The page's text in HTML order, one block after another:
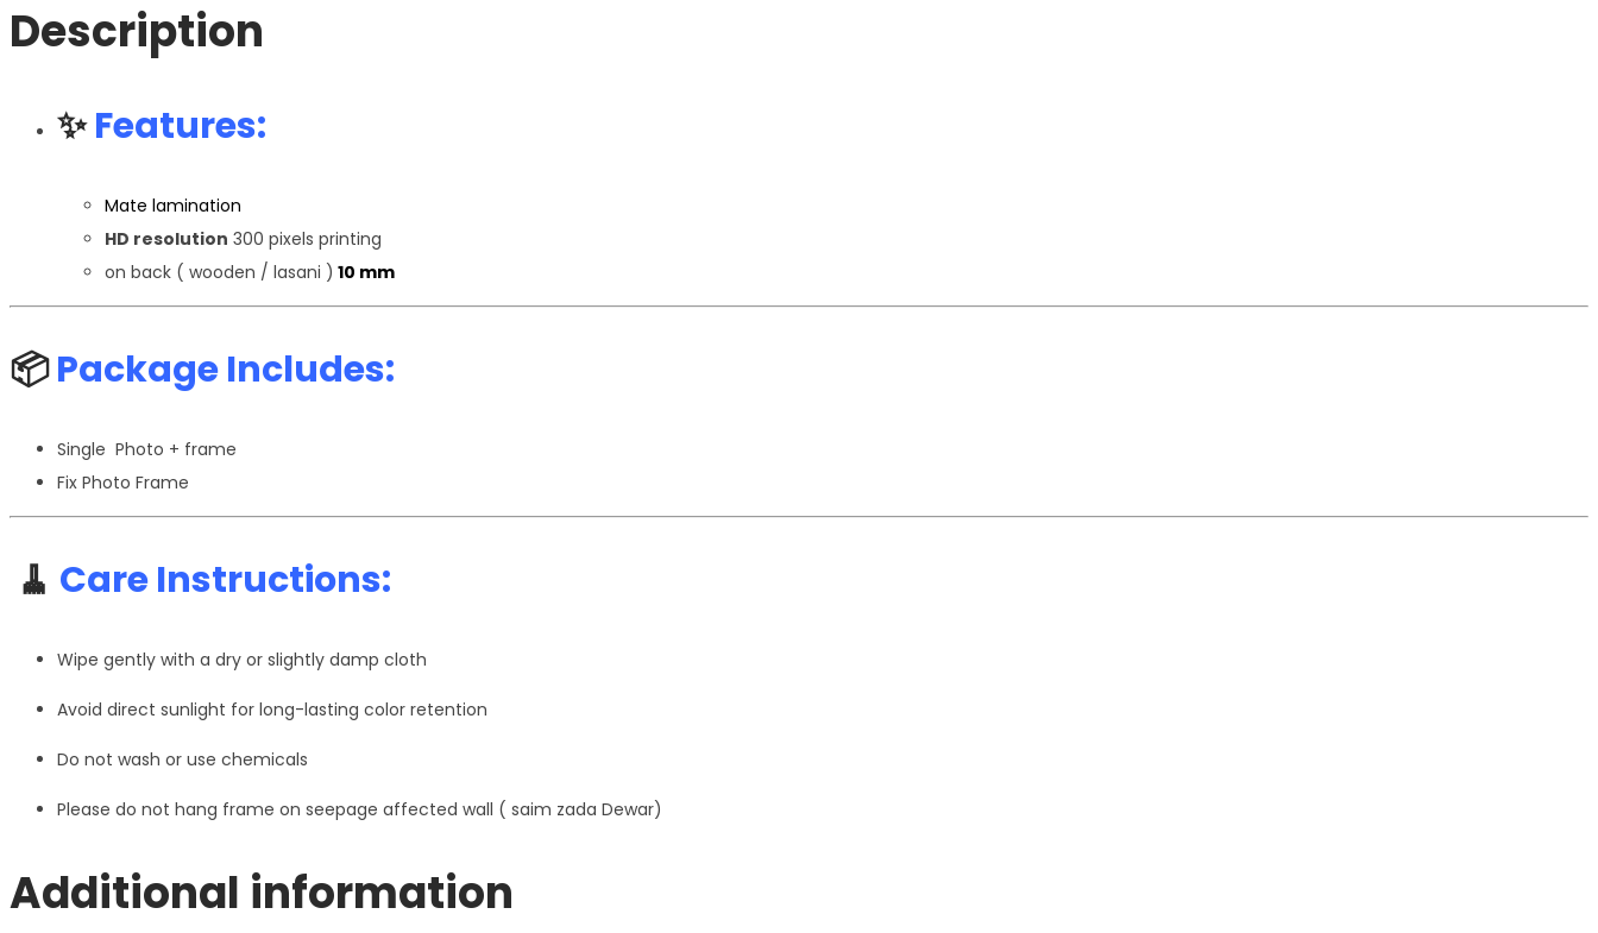
Description
✨Features:
Mate lamination
HD resolution 300 pixels printing
on back ( wooden / lasani ) 10 mm
📦Package Includes:
Single Photo + frame
Fix Photo Frame
🧹 Care Instructions:
Wipe gently with a dry or slightly damp cloth
Avoid direct sunlight for long-lasting color retention
Do not wash or use chemicals
Please do not hang frame on seepage affected wall ( saim zada Dewar)
Additional information